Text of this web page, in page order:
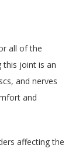
all of the
this joint is an
and nerves
and
affecting the